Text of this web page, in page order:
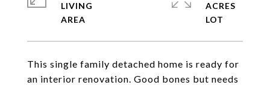
This single family detached home is ready for
an interior renovation. Good bones but needs
LIVING
ACRES